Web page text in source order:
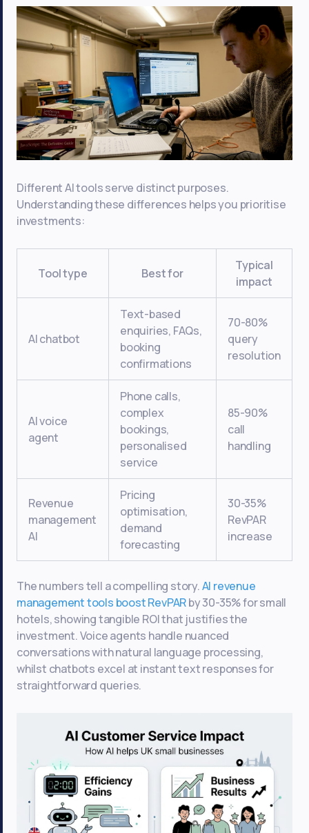
Different AI tools serve distinct purposes.
Understanding these differences helps you prioritise
investments:
Tool type Best for
Typical
impact
AI chatbot
Text-based
enquiries, FAQs,
booking
confirmations
70-80%
query
resolution
AI voice
agent
Phone calls,
complex
bookings,
personalised
service
85-90%
call
handling
Revenue
management
AI
Pricing
optimisation,
demand
forecasting
30-35%
RevPAR
increase
The numbers tell a compelling story.AI revenue
management tools boost RevPARby 30-35% for small
hotels, showing tangible ROI that justifies the
investment. Voice agents handle nuanced
conversations with natural language processing,
whilst chatbots excel at instant text responses for
straightforward queries.